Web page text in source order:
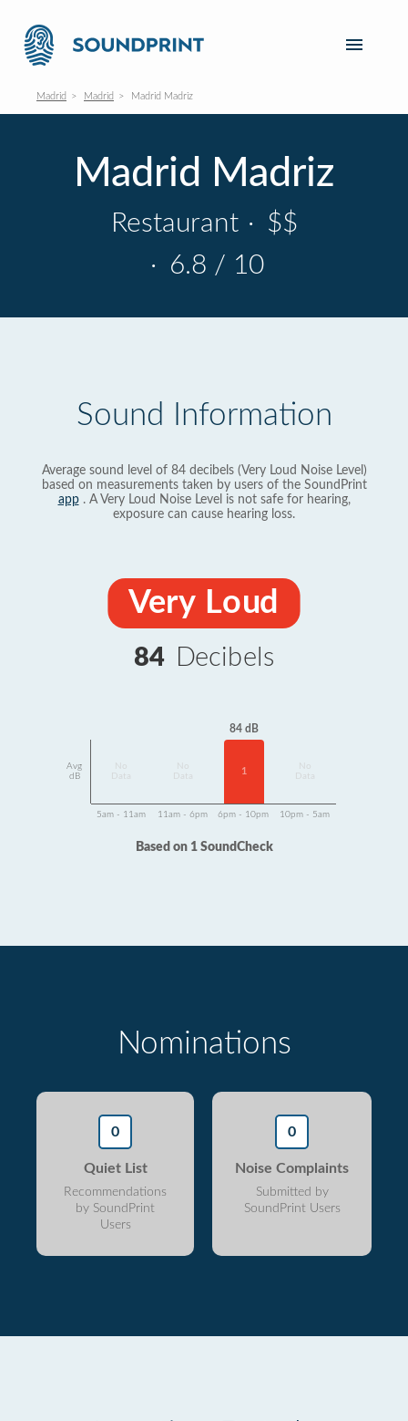
Madrid Madrid Madrid Madriz
Madrid Madriz
Restaurant · $$
· 6.8 / 10
Sound Information
Average sound level of 84 decibels (Very Loud Noise Level)
based on measurements taken by users of the SoundPrint
app. A Very Loud Noise Level is not safe for hearing,
exposure can cause hearing loss.
Very Loud
84 Decibels
Avg
dB
Data
Data
84 dB
1
Data
5am - 11am 11am - 6pm 6pm - 10pm 10pm - 5am
Based on 1 SoundCheck
Nominations
0
Quiet List
Recommendations
by SoundPrint
Users
0
Noise Complaints
Submitted by
SoundPrint Users